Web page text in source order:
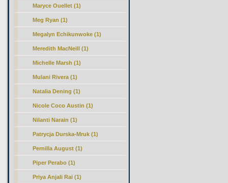
Maryce Ouellet (1)
Meg Ryan (1)
Megalyn Echikunwoke (1)
Meredith MacNeill (1)
Michelle Marsh (1)
Mulani Rivera (1)
Natalia Dening (1)
Nicole Coco Austin (1)
Nilanti Narain (1)
Patrycja Durska-Mruk (1)
Pernilla August (1)
Piper Perabo (1)
Priya Anjali Rai (1)